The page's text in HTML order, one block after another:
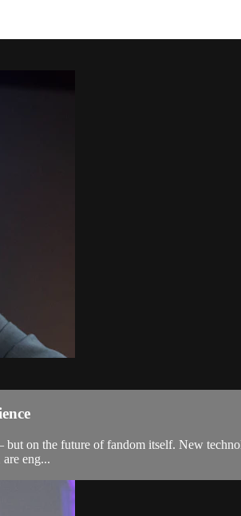
on the future of fandom itself. New
eng...